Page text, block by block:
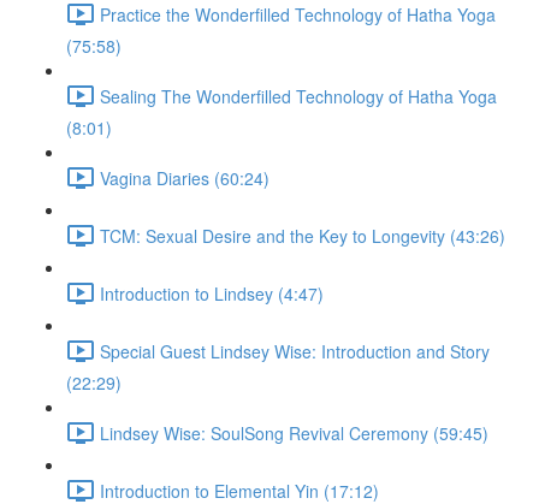
Practice the Wonderfilled Technology of Hatha Yoga
(75:58)
Sealing The Wonderfilled Technology of Hatha Yoga
(8:01)
Vagina Diaries (60:24)
TCM: Sexual Desire and the Key to Longevity (43:26)
Introduction to Lindsey (4:47)
Special Guest Lindsey Wise: Introduction and Story
(22:29)
Lindsey Wise: SoulSong Revival Ceremony (59:45)
Introduction to Elemental Yin (17:12)